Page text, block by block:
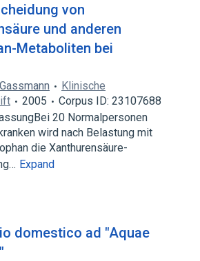
von
und anderen
Metaboliten bei
Klinische
2005
Corpus ID: 23107688
20 Normalpersonen
wird nach Belastung mit
die Xanthurensäure-
Expand
domestico ad "Aquae